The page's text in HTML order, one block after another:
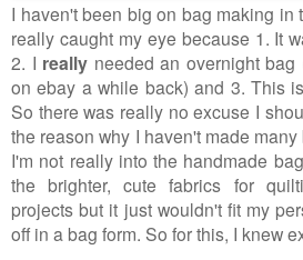
I haven't been big on bag making in
really caught my eye because 1. It
2. I really needed an overnight
on ebay a while back) and 3. This
So there was really no excuse I
the reason why I haven't made
I'm not really into the handmade
the brighter, cute fabrics for
projects but it just wouldn't fit my
off in a bag form. So for this, I knew